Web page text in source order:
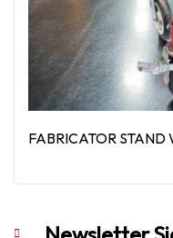
FABRICATOR STAND